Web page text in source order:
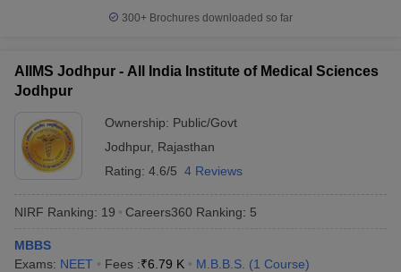
Best medical colleges in India accepting NEET: Highlights
Medical colleges accepting NEET: Eligibility criteria
Best medical colleges in India accepting NEET: Admission
process
Best colleges in India accepting NEET
Best medical colleges in India: Entrance exam
300+ Brochures downloaded so far
AIIMS Jodhpur - All India Institute of Medical Sciences
Jodhpur
Ownership: Public/Govt
Jodhpur, Rajasthan
Rating: 4.6/5 4 Reviews
NIRF Ranking: 19 Careers360 Ranking: 5
MBBS
Exams: NEET Fees :₹6.79 K M.B.B.S. (1 Course)